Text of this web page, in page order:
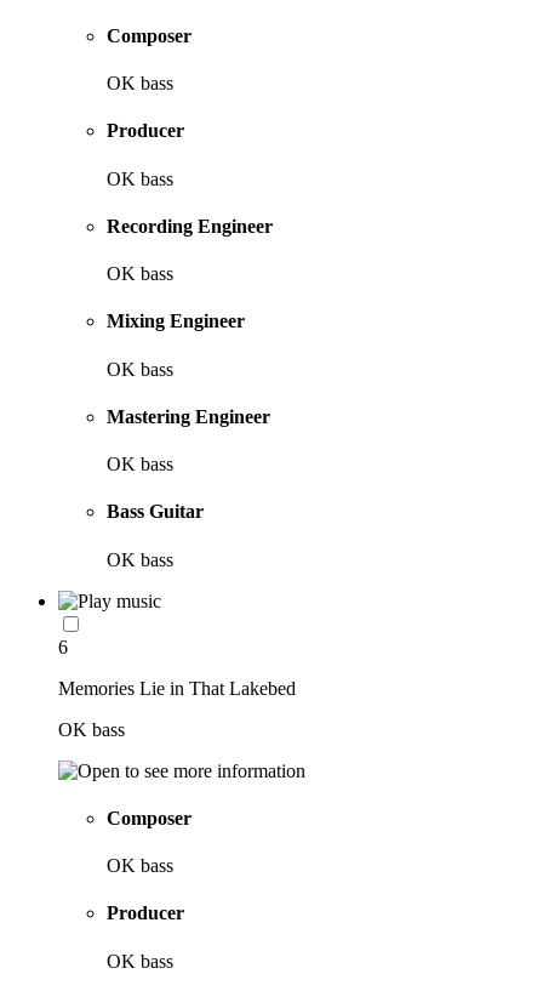
Composer
OK bass
Producer
OK bass
Recording Engineer
OK bass
Mixing Engineer
OK bass
Mastering Engineer
OK bass
Bass Guitar
OK bass
6
Memories Lie in That Lakebed
OK bass
Composer
OK bass
Producer
OK bass